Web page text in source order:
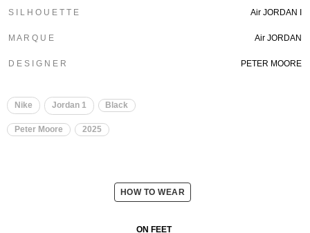
S I L H O U E T T E Air JORDAN I
M A R Q U E Air JORDAN
D E S I G N E R PETER MOORE
Nike Jordan 1 Black
Peter Moore 2025
HOW TO WEAR
ON FEET